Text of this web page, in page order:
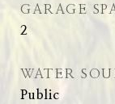
GARAGE
2
WATER
Public